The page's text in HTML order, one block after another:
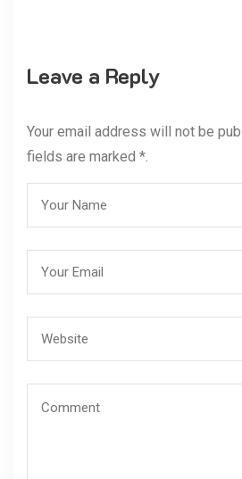
Leave a Reply
Your email address will not be
fields are marked *.